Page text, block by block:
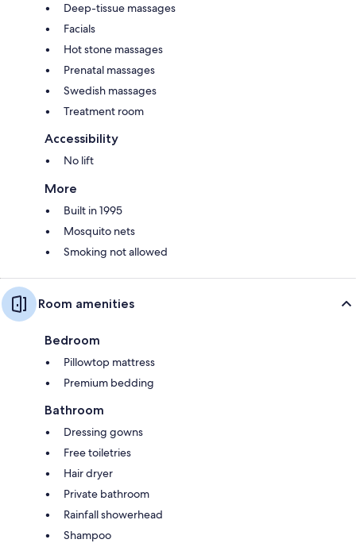
Deep-tissue massages
Facials
Hot stone massages
Prenatal massages
Swedish massages
Treatment room
Accessibility
No lift
More
Built in 1995
Mosquito nets
Smoking not allowed
Room amenities
Bedroom
Pillowtop mattress
Premium bedding
Bathroom
Dressing gowns
Free toiletries
Hair dryer
Private bathroom
Rainfall showerhead
Shampoo